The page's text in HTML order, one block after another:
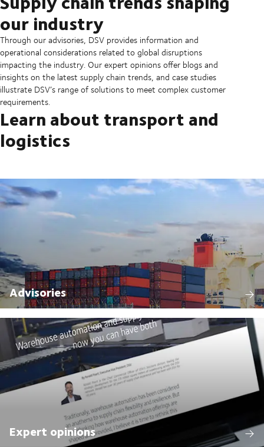
our industry
Through our advisories, DSV provides information and
operational considerations related to global disruptions
impacting the industry. Our expert opinions offer blogs and
insights on the latest supply chain trends, and case studies
illustrate DSV’s range of solutions to meet complex customer
requirements.
Learn about transport and
logistics
Advisories
Expert opinions